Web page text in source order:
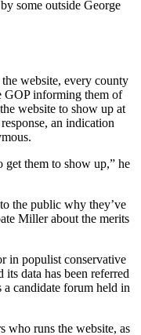
some outside George
website, every county
GOP informing them of
website to show up at
an indication
get them to show up,” he
the public why they’ve
Miller about the merits
in populist conservative
its data has been referred
candidate forum held in
who runs the website, as